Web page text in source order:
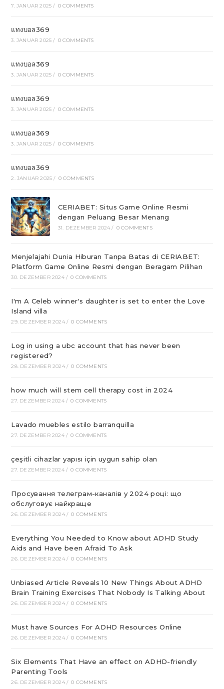
7. JANUAR 2025 / 0 COMMENTS
แทงบอล369
3. JANUAR 2025 / 0 COMMENTS
แทงบอล369
3. JANUAR 2025 / 0 COMMENTS
แทงบอล369
3. JANUAR 2025 / 0 COMMENTS
แทงบอล369
3. JANUAR 2025 / 0 COMMENTS
แทงบอล369
2. JANUAR 2025 / 0 COMMENTS
CERIABET: Situs Game Online Resmi
dengan Peluang Besar Menang
31. DEZEMBER 2024 / 0 COMMENTS
Menjelajahi Dunia Hiburan Tanpa Batas di CERIABET:
Platform Game Online Resmi dengan Beragam Pilihan
30. DEZEMBER 2024 / 0 COMMENTS
I'm A Celeb winner's daughter is set to enter the Love
Island villa
29. DEZEMBER 2024 / 0 COMMENTS
Log in using a ubc account that has never been
registered?
28. DEZEMBER 2024 / 0 COMMENTS
how much will stem cell therapy cost in 2024
27. DEZEMBER 2024 / 0 COMMENTS
Lavado muebles estilo barranquilla
27. DEZEMBER 2024 / 0 COMMENTS
çeşitli cihazlar yapısı için uygun sahip olan
27. DEZEMBER 2024 / 0 COMMENTS
Просування телеграм-каналів у 2024 році: що
обслуговує найкраще
26. DEZEMBER 2024 / 0 COMMENTS
Everything You Needed to Know about ADHD Study
Aids and Have been Afraid To Ask
26. DEZEMBER 2024 / 0 COMMENTS
Unbiased Article Reveals 10 New Things About ADHD
Brain Training Exercises That Nobody Is Talking About
26. DEZEMBER 2024 / 0 COMMENTS
Must have Sources For ADHD Resources Online
26. DEZEMBER 2024 / 0 COMMENTS
Six Elements That Have an effect on ADHD-friendly
Parenting Tools
26. DEZEMBER 2024 / 0 COMMENTS